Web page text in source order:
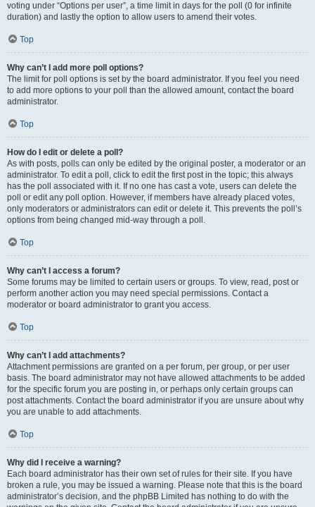
voting under “Options per user”, a time limit in days for the poll (0 for infinite
duration) and lastly the option to allow users to amend their votes.
Top
Why can’t I add more poll options?
The limit for poll options is set by the board administrator. If you feel you need
to add more options to your poll than the allowed amount, contact the board
administrator.
Top
How do I edit or delete a poll?
As with posts, polls can only be edited by the original poster, a moderator or an
administrator. To edit a poll, click to edit the first post in the topic; this always
has the poll associated with it. If no one has cast a vote, users can delete the
poll or edit any poll option. However, if members have already placed votes,
only moderators or administrators can edit or delete it. This prevents the poll’s
options from being changed mid-way through a poll.
Top
Why can’t I access a forum?
Some forums may be limited to certain users or groups. To view, read, post or
perform another action you may need special permissions. Contact a
moderator or board administrator to grant you access.
Top
Why can’t I add attachments?
Attachment permissions are granted on a per forum, per group, or per user
basis. The board administrator may not have allowed attachments to be added
for the specific forum you are posting in, or perhaps only certain groups can
post attachments. Contact the board administrator if you are unsure about why
you are unable to add attachments.
Top
Why did I receive a warning?
Each board administrator has their own set of rules for their site. If you have
broken a rule, you may be issued a warning. Please note that this is the board
administrator’s decision, and the phpBB Limited has nothing to do with the